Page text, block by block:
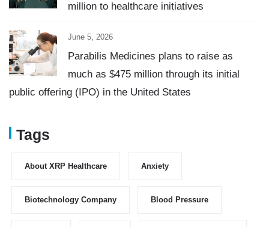
million to healthcare initiatives
June 5, 2026
Parabilis Medicines plans to raise as
much as $475 million through its initial
public offering (IPO) in the United States
Tags
About XRP Healthcare Anxiety
Biotechnology Company Blood Pressure